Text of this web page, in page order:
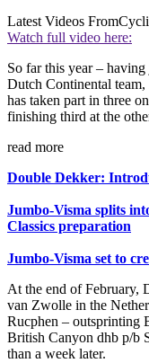
Latest Videos From
Watch full video here:
So far this year –
Dutch Continental
has taken part in three
finishing third at the
read more
Double Dekker:
Jumbo-Visma splits
Classics preparation
Jumbo-Visma set to
At the end of February,
van Zwolle in the
Rucphen – outsprinting
British Canyon dhb p/b
than a week later.